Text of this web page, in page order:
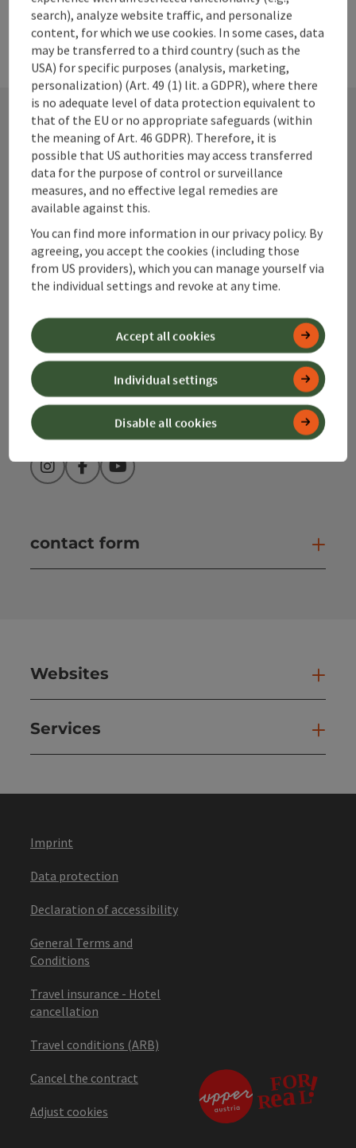
Contact
Alpenland Tourismus GmbH
Bahnhofstraße 2
4580 Windischgarsten
+43 50 360 360 360
info@360alpenland.com
InstagramFacebookYouTube
contact form
Websites
Services
Imprint
Data protection
Declaration of accessibility
General Terms and
Conditions
Travel insurance - Hotel
cancellation
Travel conditions (ARB)
Cancel the contract
Adjust cookies
search), analyze website traffic, and personalize
content, for which we use cookies. In some cases, data
may be transferred to a third country (such as the
USA) for specific purposes (analysis, marketing,
personalization) (Art. 49 (1) lit. a GDPR), where there
is no adequate level of data protection equivalent to
that of the EU or no appropriate safeguards (within
the meaning of Art. 46 GDPR). Therefore, it is
possible that US authorities may access transferred
data for the purpose of control or surveillance
measures, and no effective legal remedies are
available against this.
You can find more information in our privacy policy. By
agreeing, you accept the cookies (including those
from US providers), which you can manage yourself via
the individual settings and revoke at any time.
Disable all cookies
Individual settings
Accept all cookies